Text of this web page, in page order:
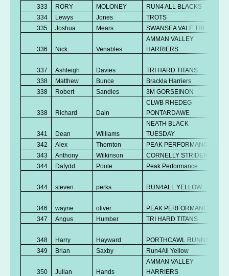
333
RORY MOLONEY RUN4 ALL BLACKS
334
Lewys Jones TROTS
335
Joshua Mears SWANSEA VALE TRI
336 Nick Venables
AMMAN VALLEY
HARRIERS
337 Ashleigh Davies TRI HARD TITANS
338
Matthew Bunce Brackla Harriers
338
Robert Sandles 3M GORSEINON
338 Richard Dain
CLWB RHEDEG
PONTARDAWE
341 Dean Williams
NEATH BLACK
TUESDAY
342
Alex Thornton PEAK PERFORMANCE
343
Anthony Wilkinson CORNELLY STRIDERS
344
Dafydd Poole Peak Performance
344 steven perks RUN4ALL YELLOW
346 wayne oliver PEAK PERFORMANCE
347
Angus Humber TRI HARD TITANS
348 Harry Hayward PORTHCAWL RUNNERS
349
Brian Saxby Run4All Yellow
350 Julian Hands
AMMAN VALLEY
HARRIERS